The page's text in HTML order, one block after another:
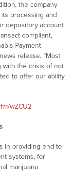
the company
processing and
depository account
compliant,
Payment
release. “Most
with the crisis of not
to offer our ability
wZCU2
in providing end-to-
systems, for
marijuana